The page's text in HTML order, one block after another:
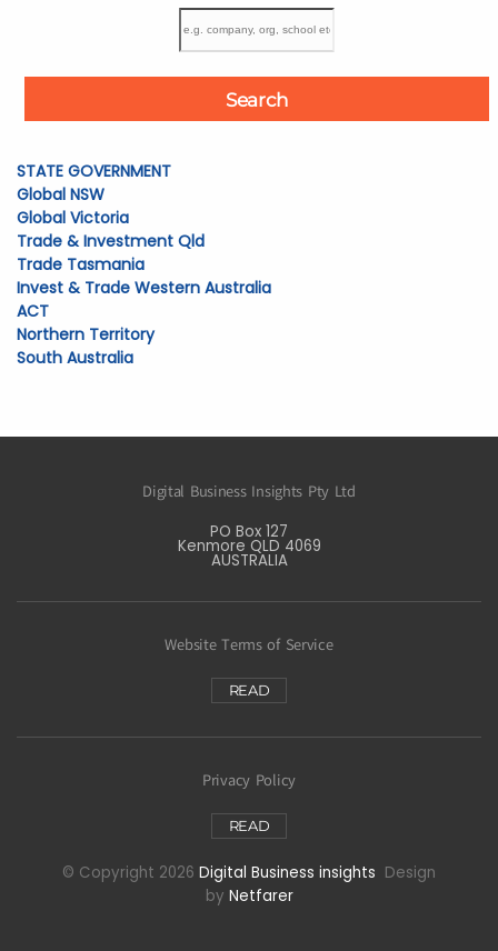
Search
STATE GOVERNMENT
Global NSW
Global Victoria
Trade & Investment Qld
Trade Tasmania
Invest & Trade Western Australia
ACT
Northern Territory
South Australia
Digital Business Insights Pty Ltd
PO Box 127
Kenmore QLD 4069
AUSTRALIA
Website Terms of Service
READ
Privacy Policy
READ
© Copyright 2026 Digital Business insights Design
by Netfarer